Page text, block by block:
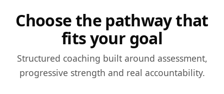
Choose the pathway that
fits your goal
Structured coaching built around assessment,
progressive strength and real accountability.